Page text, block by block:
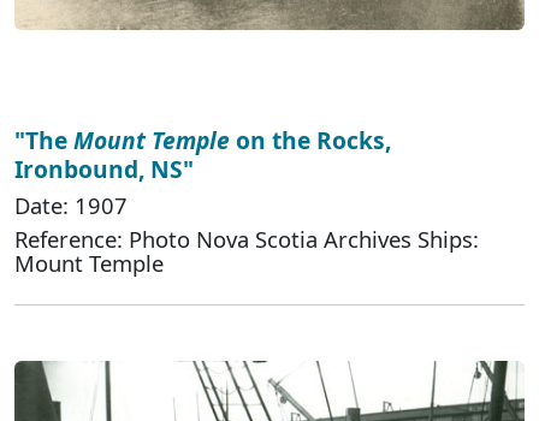
"TheMount Templeon the Rocks,
Ironbound, NS"
Date: 1907
Reference: Photo Nova Scotia Archives Ships:
Mount Temple